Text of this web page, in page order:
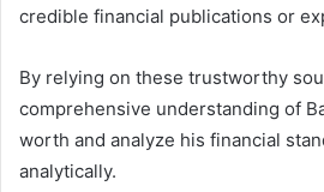
credible financial publications or
By relying on these trustworthy
comprehensive understanding of
worth and analyze his financial
analytically.